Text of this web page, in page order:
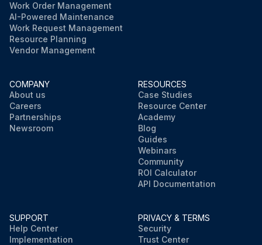
Work Order Management
AI-Powered Maintenance
Work Request Management
Resource Planning
Vendor Management
COMPANY
About us
Careers
Partnerships
Newsroom
RESOURCES
Case Studies
Resource Center
Academy
Blog
Guides
Webinars
Community
ROI Calculator
API Documentation
SUPPORT
Help Center
Implementation
PRIVACY & TERMS
Security
Trust Center